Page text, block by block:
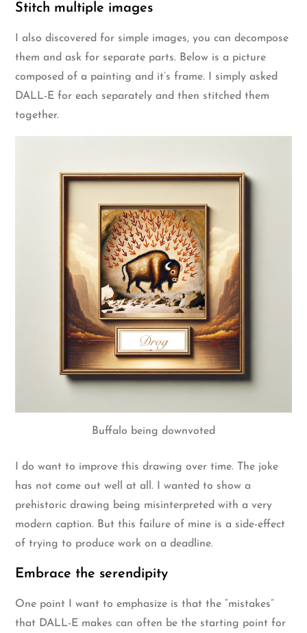
Stitch multiple images
I also discovered for simple images, you can decompose
them and ask for separate parts. Below is a picture
composed of a painting and it’s frame. I simply asked
DALL-E for each separately and then stitched them
together.
Buffalo being downvoted
I do want to improve this drawing over time. The joke
has not come out well at all. I wanted to show a
prehistoric drawing being misinterpreted with a very
modern caption. But this failure of mine is a side-effect
of trying to produce work on a deadline.
Embrace the serendipity
One point I want to emphasize is that the “mistakes”
that DALL-E makes can often be the starting point for